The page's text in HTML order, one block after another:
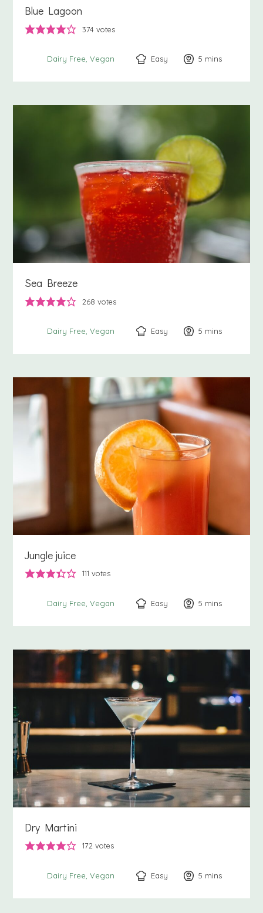
Blue Lagoon
374 votes
Dairy Free Vegan Easy 5 minutes
mins
Sea Breeze
268 votes
Dairy Free Vegan Easy 5 minutes
mins
Jungle juice
111 votes
Dairy Free Vegan Easy 5 minutes
mins
Dry Martini
172 votes
Dairy Free Vegan Easy 5 minutes
mins